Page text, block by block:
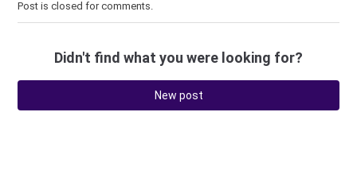
Post is closed for comments.
Didn't find what you were looking for?
New post